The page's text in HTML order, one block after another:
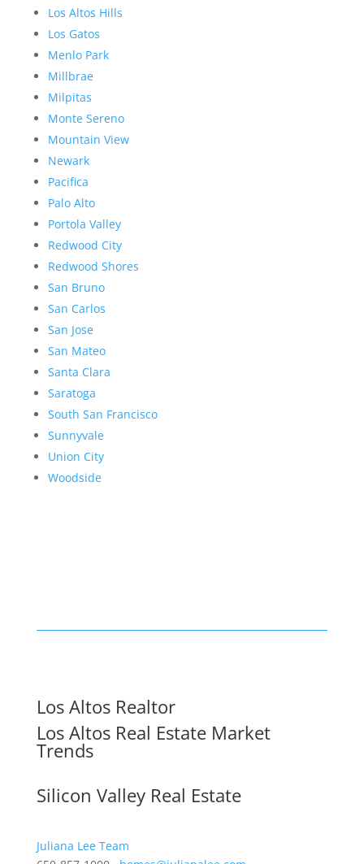
Los Altos Hills
Los Gatos
Menlo Park
Millbrae
Milpitas
Monte Sereno
Mountain View
Newark
Pacifica
Palo Alto
Portola Valley
Redwood City
Redwood Shores
San Bruno
San Carlos
San Jose
San Mateo
Santa Clara
Saratoga
South San Francisco
Sunnyvale
Union City
Woodside
Los Altos Realtor
Los Altos Real Estate Market
Trends
Silicon Valley Real Estate
Juliana Lee Team